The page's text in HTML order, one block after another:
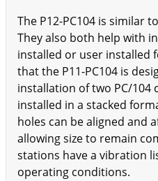
The P12-PC104 is similar
They also both help with
installed or user installed
that the P11-PC104 is
installation of two PC/104
installed in a stacked
holes can be aligned and
allowing size to remain
stations have a vibration
operating conditions.